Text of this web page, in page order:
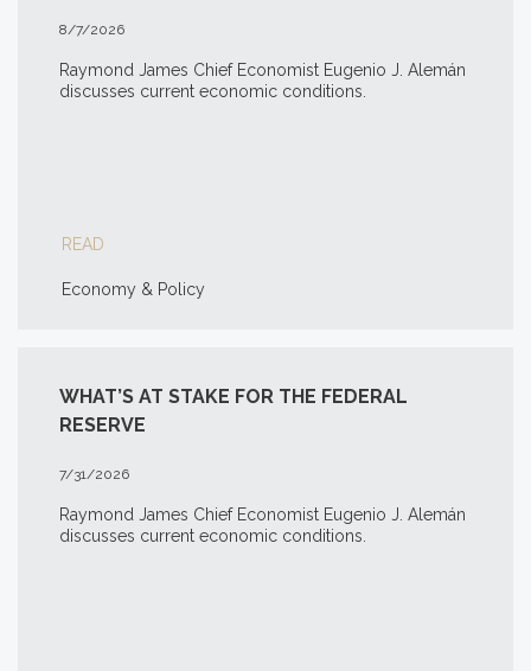
8/7/2026
Raymond James Chief Economist Eugenio J. Alemán
discusses current economic conditions.
READ
Economy & Policy
WHAT’S AT STAKE FOR THE FEDERAL
RESERVE
7/31/2026
Raymond James Chief Economist Eugenio J. Alemán
discusses current economic conditions.